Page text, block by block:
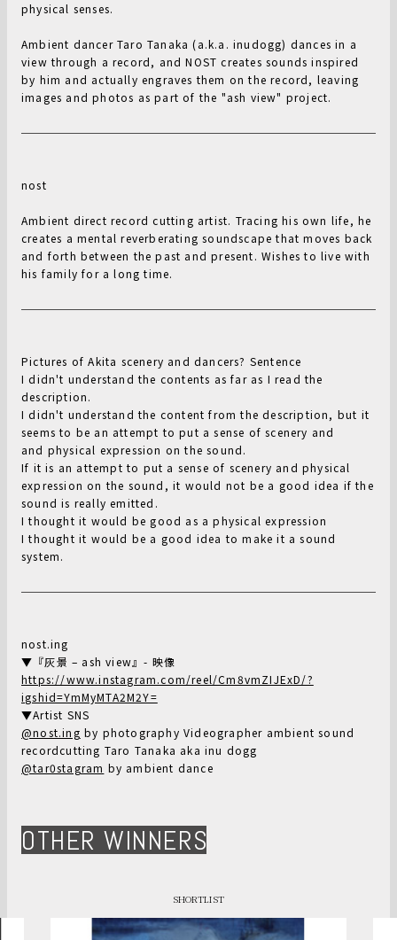
physical senses.
Ambient dancer Taro Tanaka (a.k.a. inudogg) dances in a
view through a record, and NOST creates sounds inspired
by him and actually engraves them on the record, leaving
images and photos as part of the "ash view" project.
nost
Ambient direct record cutting artist. Tracing his own life, he
creates a mental reverberating soundscape that moves back
and forth between the past and present. Wishes to live with
his family for a long time.
Pictures of Akita scenery and dancers? Sentence
I didn't understand the contents as far as I read the
description.
I didn't understand the content from the description, but it
seems to be an attempt to put a sense of scenery and
and physical expression on the sound.
If it is an attempt to put a sense of scenery and physical
expression on the sound, it would not be a good idea if the
sound is really emitted.
I thought it would be good as a physical expression
I thought it would be a good idea to make it a sound
system.
nost.ing
▼『灰景 – ash view』- 映像
https://www.instagram.com/reel/Cm8vmZIJExD/?
igshid=YmMyMTA2M2Y=
▼Artist SNS
@nost.ing by photography Videographer ambient sound
recordcutting Taro Tanaka aka inu dogg
@tar0stagram by ambient dance
OTHER WINNERS
SHORTLIST